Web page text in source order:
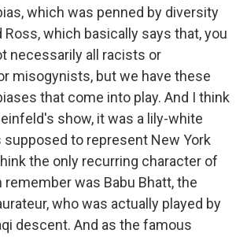
which was penned by diversity
Ross, which basically says that, you
necessarily all racists or
misogynists, but we have these
that come into play. And I think
show, it was a lily-white
to represent New York
the only recurring character of
remember was Babu Bhatt, the
who was actually played by
descent. And as the famous